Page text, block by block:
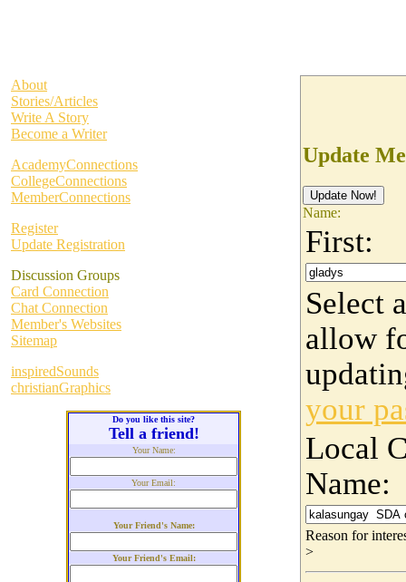
About
Stories/Articles
Write A Story
Become a Writer
AcademyConnections
CollegeConnections
MemberConnections
Register
Update Registration
Discussion Groups
Card Connection
Chat Connection
Member's Websites
Sitemap
inspiredSounds
christianGraphics
Do you like this site?
Tell a friend!
Your Name:
Your Email:
Your Friend's Name:
Your Friend's Email:
Update
Name:
First:
Select
allow
your
Local
Name:
Reason for
>